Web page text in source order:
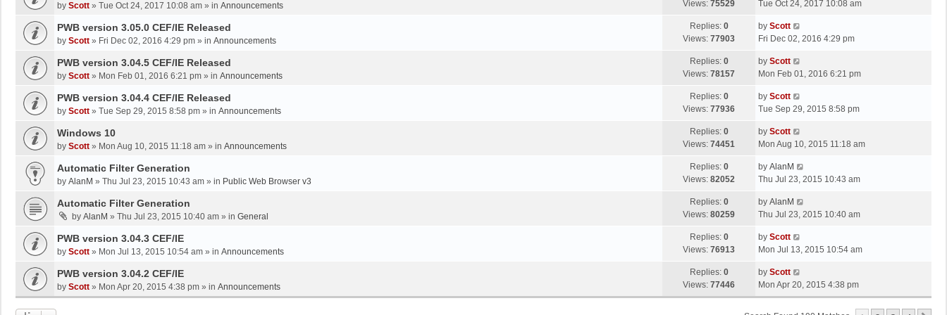
p
s
t
by Scott » Tue Oct 24, 2017 10:08 am » in Announcements Views: 75529
a
t
p
s
t
Tue Oct 24, 2017 10:08 am
PWB version 3.05.0 CEF/IE Released
by Scott » Fri Dec 02, 2016 4:29 pm » in Announcements
Replies: 0
Views: 77903
L
a
t
p
s
by Scott
Fri Dec 02, 2016 4:29 pm
PWB version 3.04.5 CEF/IE Released
by Scott » Mon Feb 01, 2016 6:21 pm » in Announcements
Replies: 0
Views: 78157
L
a
t
p
s
t
by Scott
Mon Feb 01, 2016 6:21 pm
PWB version 3.04.4 CEF/IE Released
by Scott » Tue Sep 29, 2015 8:58 pm » in Announcements
Replies: 0
Views: 77936
L
a
t
p
s
by Scott
Tue Sep 29, 2015 8:58 pm
Windows 10
by Scott » Mon Aug 10, 2015 11:18 am » in Announcements
Replies: 0
Views: 74451
L
a
t
p
s
by Scott
Mon Aug 10, 2015 11:18 am
Automatic Filter Generation
by AlanM » Thu Jul 23, 2015 10:43 am » in Public Web Browser v3
Replies: 0
Views: 82052
L
a
t
p
s
t
by AlanM
Thu Jul 23, 2015 10:43 am
Automatic Filter Generation
by AlanM » Thu Jul 23, 2015 10:40 am » in General
Replies: 0
Views: 80259
L
a
t
p
s
t
by AlanM
Thu Jul 23, 2015 10:40 am
PWB version 3.04.3 CEF/IE
by Scott » Mon Jul 13, 2015 10:54 am » in Announcements
Replies: 0
Views: 76913
L
a
t
p
o
s
by Scott
Mon Jul 13, 2015 10:54 am
PWB version 3.04.2 CEF/IE
by Scott » Mon Apr 20, 2015 4:38 pm » in Announcements
Replies: 0
Views: 77446
L
a
s
by Scott
Mon Apr 20, 2015 4:38 pm